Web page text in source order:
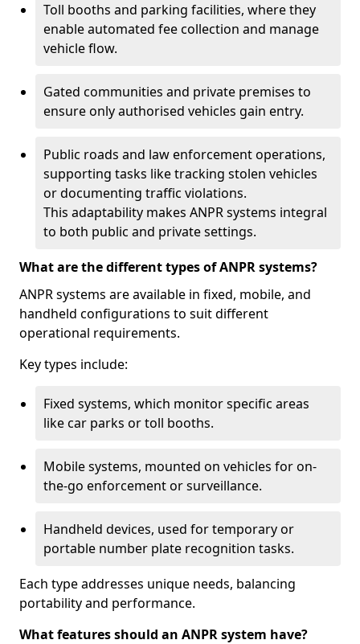
Toll booths and parking facilities, where they
enable automated fee collection and manage
vehicle flow.
Gated communities and private premises to
ensure only authorised vehicles gain entry.
Public roads and law enforcement operations,
supporting tasks like tracking stolen vehicles
or documenting traffic violations.
This adaptability makes ANPR systems integral
to both public and private settings.
What are the different types of ANPR systems?
ANPR systems are available in fixed, mobile, and
handheld configurations to suit different
operational requirements.
Key types include:
Fixed systems, which monitor specific areas
like car parks or toll booths.
Mobile systems, mounted on vehicles for on-
the-go enforcement or surveillance.
Handheld devices, used for temporary or
portable number plate recognition tasks.
Each type addresses unique needs, balancing
portability and performance.
What features should an ANPR system have?